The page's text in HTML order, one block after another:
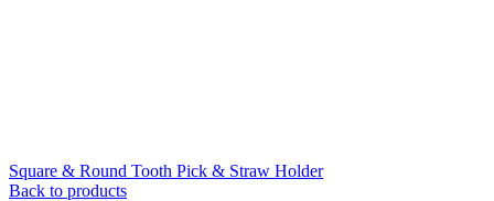
Square & Round Tooth Pick & Straw Holder
Back to products